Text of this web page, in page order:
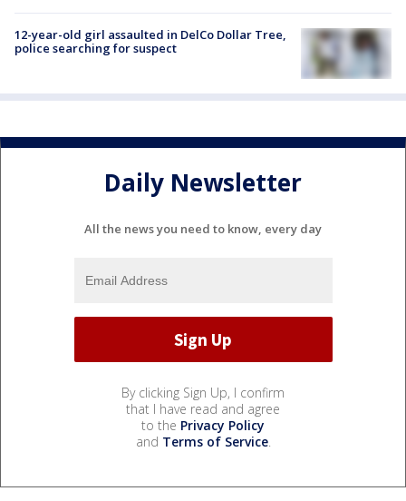
12-year-old girl assaulted in DelCo Dollar Tree,
police searching for suspect
Daily Newsletter
All the news you need to know, every day
By clicking Sign Up, I confirm
that I have read and agree
to the Privacy Policy
and Terms of Service.